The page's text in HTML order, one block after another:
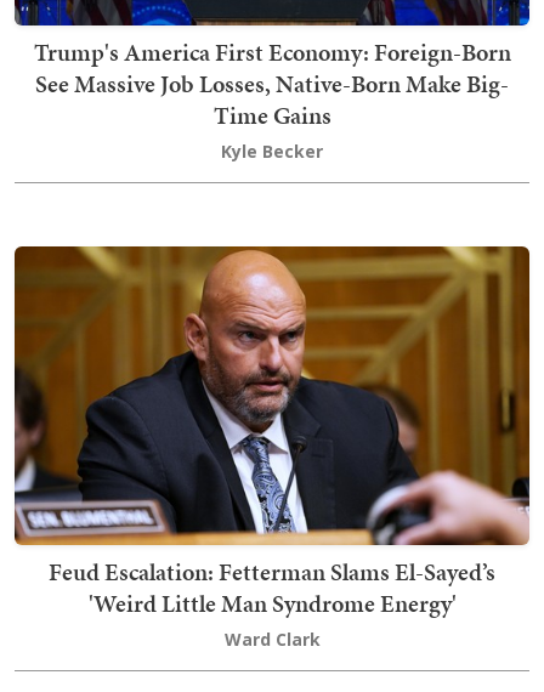
Trump's America First Economy: Foreign-Born
See Massive Job Losses, Native-Born Make Big-
Time Gains
Kyle Becker
Feud Escalation: Fetterman Slams El-Sayed’s
'Weird Little Man Syndrome Energy'
Ward Clark